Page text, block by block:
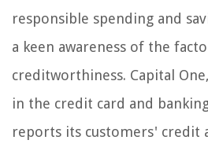
responsible spending and
a keen awareness of the
creditworthiness. Capital
in the credit card and
reports its customers' credit